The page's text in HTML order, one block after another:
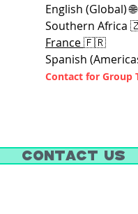
English (Global)
Southern Africa
France🇫🇷
Spanish
Contact for Group
Contact Us